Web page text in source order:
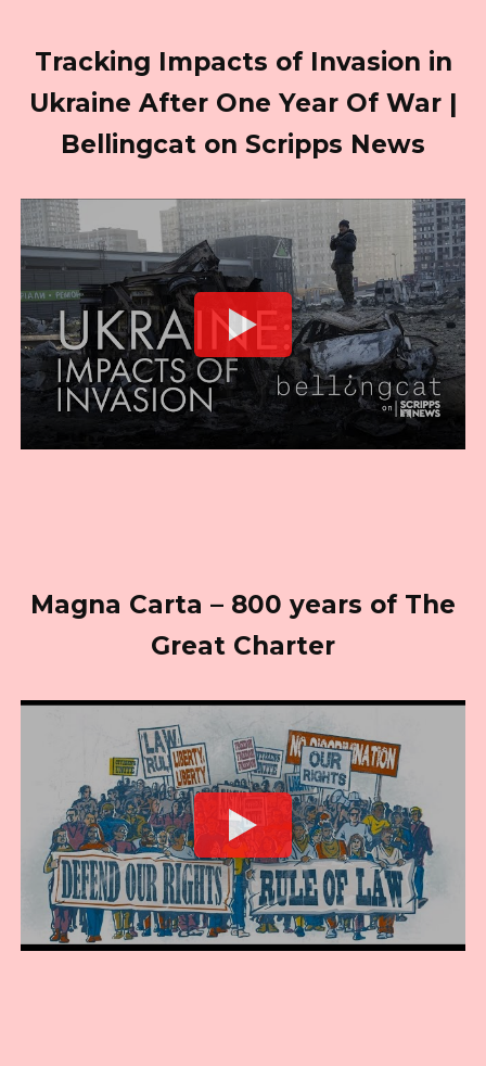
Tracking Impacts of Invasion in
Ukraine After One Year Of War |
Bellingcat on Scripps News
Magna Carta – 800 years of The
Great Charter